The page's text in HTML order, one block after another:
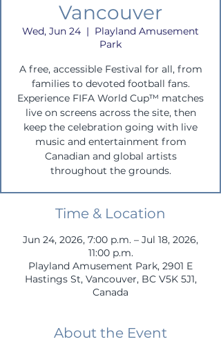
Vancouver
Wed, Jun 24
  |
Playland Amusement
Park
A free, accessible Festival for all, from
families to devoted football fans.
Experience FIFA World Cup™ matches
live on screens across the site, then
keep the celebration going with live
music and entertainment from
Canadian and global artists
throughout the grounds.
Time & Location
Jun 24, 2026, 7:00 p.m. – Jul 18, 2026,
11:00 p.m.
Playland Amusement Park, 2901 E
Hastings St, Vancouver, BC V5K 5J1,
Canada
About the Event